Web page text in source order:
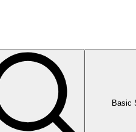
Basic